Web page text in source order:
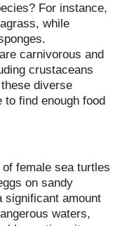
For instance,
while
carnivorous and
crustaceans
diverse
find enough food
female sea turtles
on sandy
significant amount
waters,